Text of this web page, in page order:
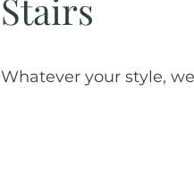
Stairs
Whatever your style,